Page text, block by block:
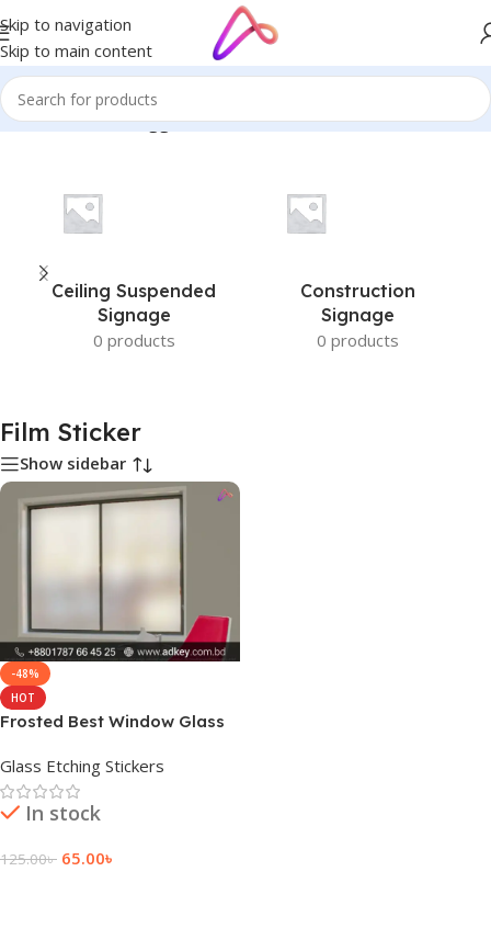
Skip to navigation
Skip to main content
Home/Products tagged “Film Sticker”
Ceiling Suspended
Signage
0 products
Construction
Signage
0 products
Film Sticker
Show sidebar
-48%
HOT
Frosted Best Window Glass
Glass Etching Stickers
In stock
125.00৳ 65.00৳